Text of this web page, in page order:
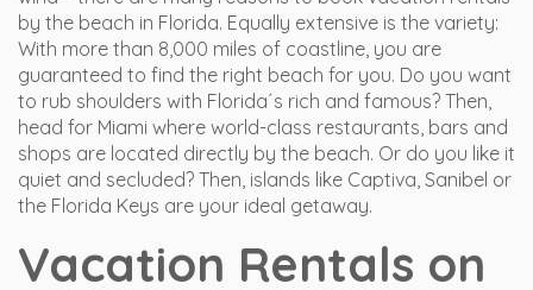
by the beach in Florida. Equally extensive is the variety:
With more than 8,000 miles of coastline, you are
guaranteed to find the right beach for you. Do you want
to rub shoulders with Florida´s rich and famous? Then,
head for Miami where world-class restaurants, bars and
shops are located directly by the beach. Or do you like it
quiet and secluded? Then, islands like Captiva, Sanibel or
the Florida Keys are your ideal getaway.
Vacation Rentals on